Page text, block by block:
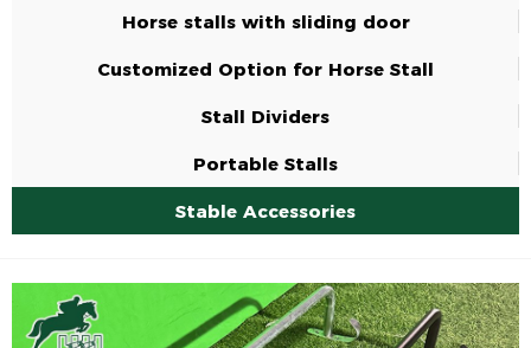
Horse stalls with sliding door
Customized Option for Horse Stall
Stall Dividers
Portable Stalls
Stable Accessories